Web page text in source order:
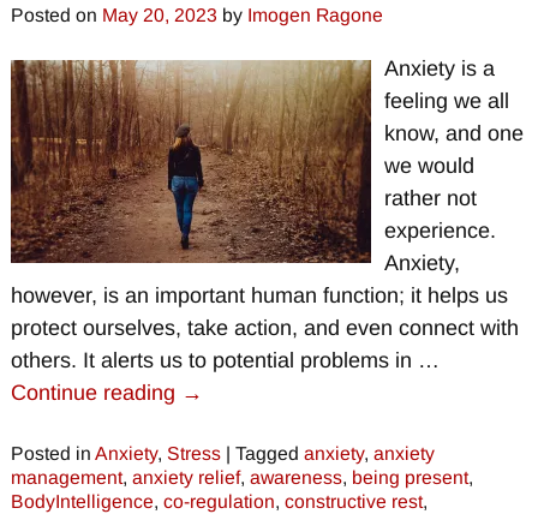
Posted on May 20, 2023 by Imogen Ragone
Anxiety is a
feeling we all
know, and one
we would
rather not
experience.
Anxiety,
however, is an important human function; it helps us
protect ourselves, take action, and even connect with
others. It alerts us to potential problems in …
Continue reading →
Posted in Anxiety, Stress| Tagged anxiety, anxiety
management, anxiety relief, awareness, being present,
BodyIntelligence, co-regulation, constructive rest,